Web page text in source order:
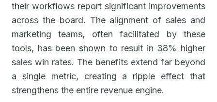
their workflows report significant improvements
across the board. The alignment of sales and
marketing teams, often facilitated by these
tools, has been shown to result in 38% higher
sales win rates. The benefits extend far beyond
a single metric, creating a ripple effect that
strengthens the entire revenue engine.